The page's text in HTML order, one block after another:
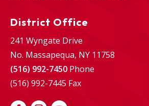
District Office
241 Wyngate Drive
No. Massapequa, NY 11758
(516) 992-7450 Phone
(516) 992-7445 Fax